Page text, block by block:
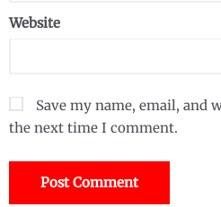
Website
Save my name, email, and
the next time I comment.